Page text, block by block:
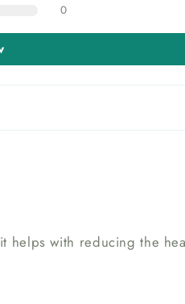
0
with reducing the